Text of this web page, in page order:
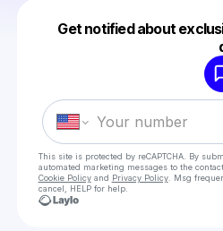
Get notified about
This site is protected by reCAPTCHA. By
automated marketing messages to the
Cookie Policyand Privacy Policy. Msg
cancel, HELP for help.
Make